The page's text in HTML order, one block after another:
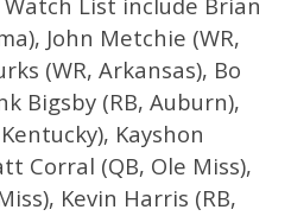
John Metchie (WR,
(WR, Arkansas), Bo
Bigsby (RB, Auburn),
Kayshon
Corral (QB, Ole Miss),
Kevin Harris (RB,